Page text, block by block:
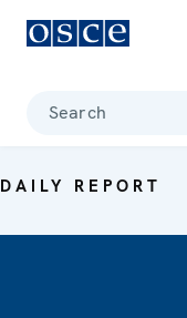
Search
DAILY REPORT